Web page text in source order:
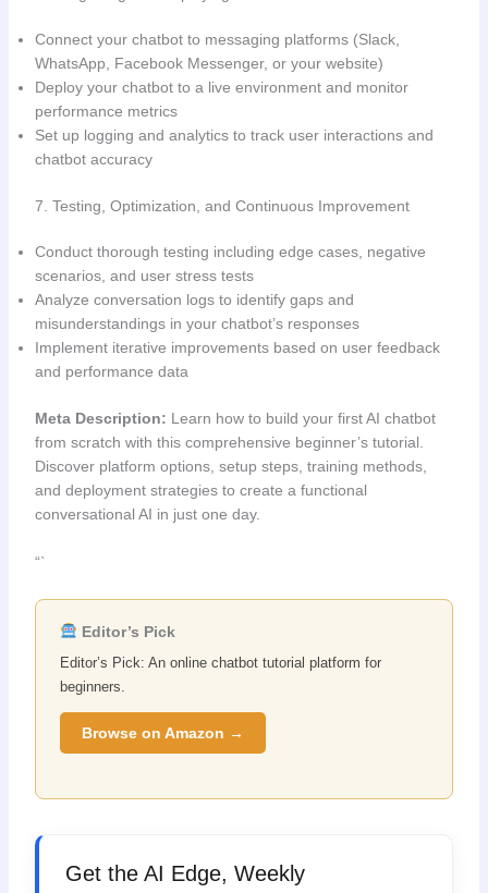
Connect your chatbot to messaging platforms (Slack,
WhatsApp, Facebook Messenger, or your website)
Deploy your chatbot to a live environment and monitor
performance metrics
Set up logging and analytics to track user interactions and
chatbot accuracy
7. Testing, Optimization, and Continuous Improvement
Conduct thorough testing including edge cases, negative
scenarios, and user stress tests
Analyze conversation logs to identify gaps and
misunderstandings in your chatbot’s responses
Implement iterative improvements based on user feedback
and performance data
Meta Description: Learn how to build your first AI chatbot
from scratch with this comprehensive beginner’s tutorial.
Discover platform options, setup steps, training methods,
and deployment strategies to create a functional
conversational AI in just one day.
“`
Editor’s Pick
Editor’s Pick: An online chatbot tutorial platform for
beginners.
Browse on Amazon →
Get the AI Edge, Weekly